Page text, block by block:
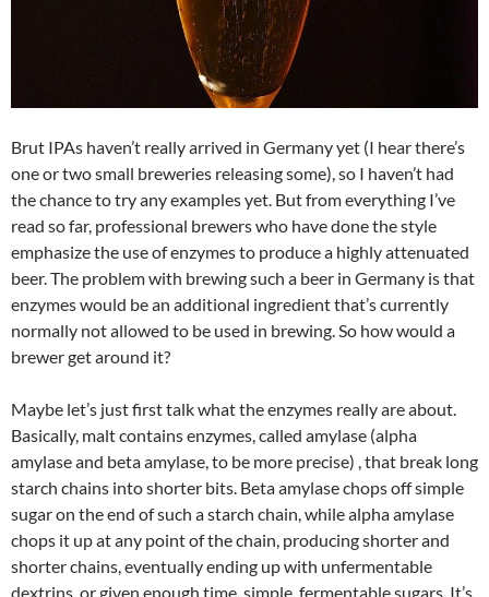
Brut IPAs haven’t really arrived in Germany yet (I hear there’s
one or two small breweries releasing some), so I haven’t had
the chance to try any examples yet. But from everything I’ve
read so far, professional brewers who have done the style
emphasize the use of enzymes to produce a highly attenuated
beer. The problem with brewing such a beer in Germany is that
enzymes would be an additional ingredient that’s currently
normally not allowed to be used in brewing. So how would a
brewer get around it?
Maybe let’s just first talk what the enzymes really are about.
Basically, malt contains enzymes, called amylase (alpha
amylase and beta amylase, to be more precise) , that break long
starch chains into shorter bits. Beta amylase chops off simple
sugar on the end of such a starch chain, while alpha amylase
chops it up at any point of the chain, producing shorter and
shorter chains, eventually ending up with unfermentable
dextrins, or given enough time, simple, fermentable sugars. It’s